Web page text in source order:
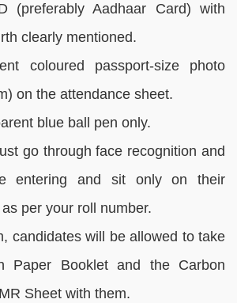
(preferably Aadhaar Card) with
clearly mentioned.
coloured passport-size photo
on the attendance sheet.
blue ball pen only.
go through face recognition and
entering and sit only on their
per your roll number.
candidates will be allowed to take
Paper Booklet and the Carbon
Sheet with them.